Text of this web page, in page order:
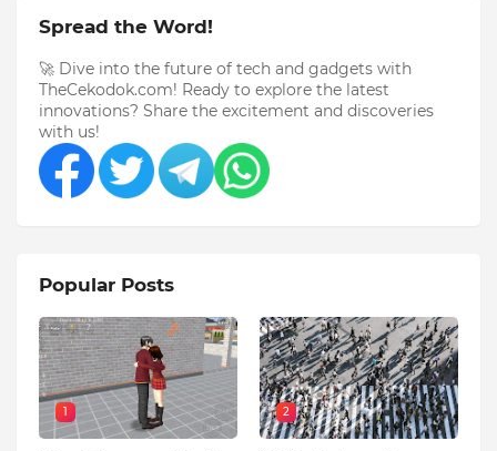
Spread the Word!
🚀 Dive into the future of tech and gadgets with
TheCekodok.com! Ready to explore the latest
innovations? Share the excitement and discoveries
with us!
Popular Posts
1 2